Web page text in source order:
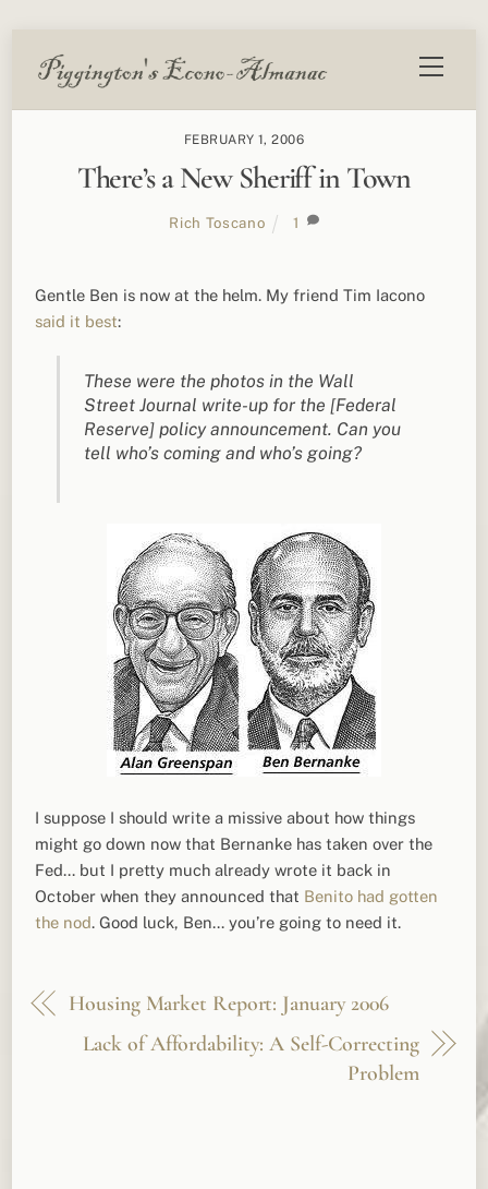
Menu
FEBRUARY 1, 2006
There’s a New Sheriff in Town
Rich Toscano 1
Gentle Ben is now at the helm. My friend Tim Iacono
said it best:
These were the photos in the Wall
Street Journal write-up for the [Federal
Reserve] policy announcement. Can you
tell who’s coming and who’s going?
I suppose I should write a missive about how things
might go down now that Bernanke has taken over the
Fed… but I pretty much already wrote it back in
October when they announced that Benito had gotten
the nod. Good luck, Ben… you’re going to need it.
Housing Market Report: January 2006
Lack of Affordability: A Self-Correcting
Problem